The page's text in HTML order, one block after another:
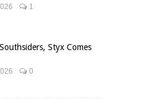
1
Styx Comes
0